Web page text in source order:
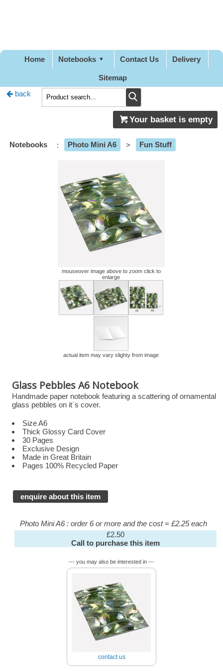
Home Notebooks Contact Us Delivery
Sitemap
back
Your basket is empty
Notebooks : Photo Mini A6 > Fun Stuff
mouseover image above to zoom click to
enlarge
actual item may vary slighty from image
Glass Pebbles A6 Notebook
Handmade paper notebook featuring a scattering of ornamental
glass pebbles on it`s cover.
Size A6
Thick Glossy Card Cover
30 Pages
Exclusive Design
Made in Great Britain
Pages 100% Recycled Paper
enquire about this item
Photo Mini A6 : order 6 or more and the cost = £2.25 each
£2.50
Call to purchase this item
--- you may also be interested in ---
contact us